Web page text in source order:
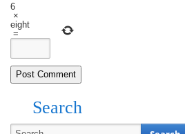
6
×
eight
=
Search